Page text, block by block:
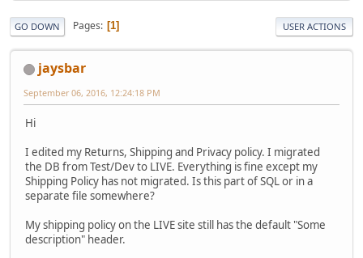
GO DOWN Pages 1 USER ACTIONS
jaysbar
September 06, 2016, 12:24:18 PM
Hi
I edited my Returns, Shipping and Privacy policy. I migrated
the DB from Test/Dev to LIVE. Everything is fine except my
Shipping Policy has not migrated. Is this part of SQL or in a
separate file somewhere?
My shipping policy on the LIVE site still has the default "Some
description" header.